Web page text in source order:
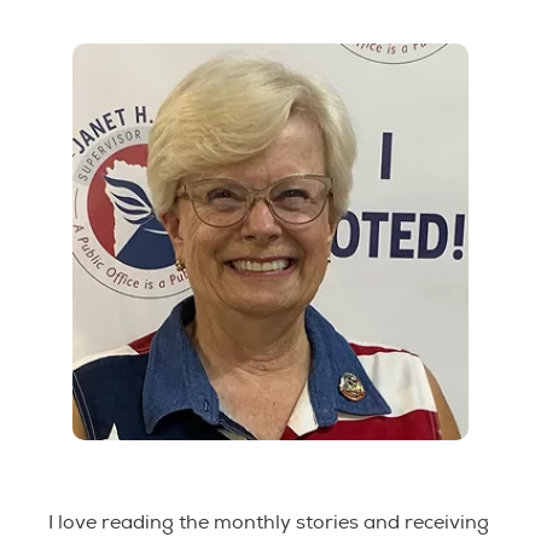
I love reading the monthly stories and receiving